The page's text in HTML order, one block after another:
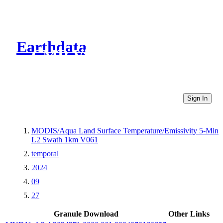
Earthdata
CMR Virtual Directories
Sign In
MODIS/Aqua Land Surface Temperature/Emissivity 5-Min
L2 Swath 1km V061
temporal
2024
09
27
Granule Download
Other Links